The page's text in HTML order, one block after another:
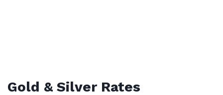
Gold & Silver Rates